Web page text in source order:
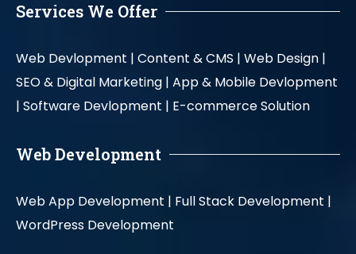
Services We Offer
Web Devlopment | Content & CMS | Web Design |
SEO & Digital Marketing | App & Mobile Devlopment
| Software Devlopment | E-commerce Solution
Web Development
Web App Development | Full Stack Development |
WordPress Development